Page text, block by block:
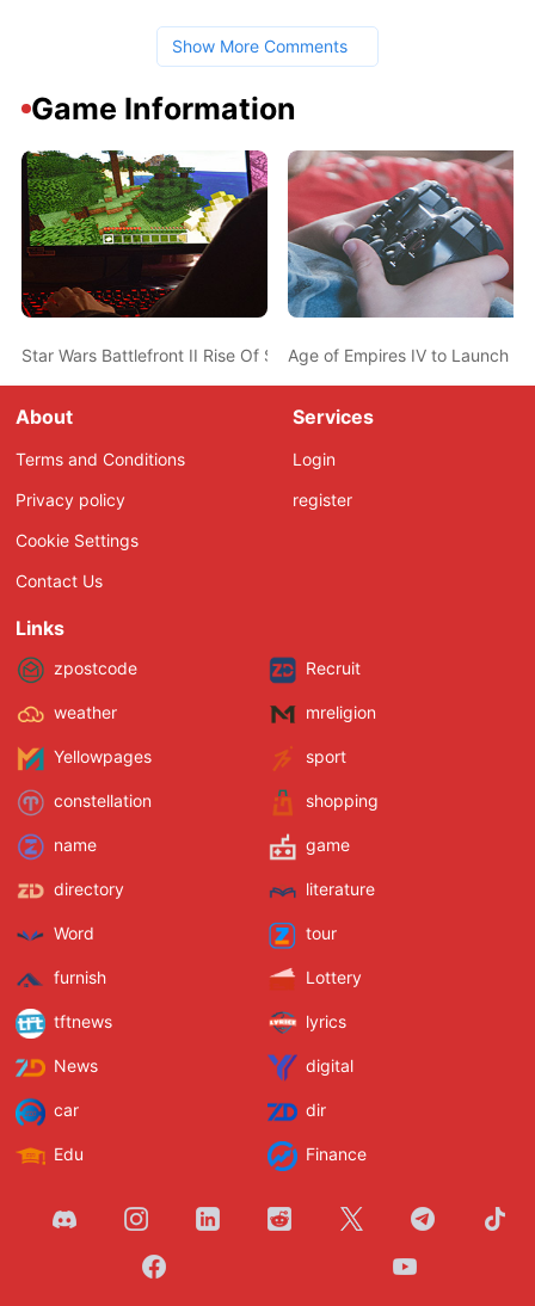
Show More Comments
Game Information
Star Wars Battlefront II Rise Of Skywalker Full Update Notes
Age of Empires IV to Launch
About
Terms and Conditions
Privacy policy
Cookie Settings
Contact Us
Services
Login
register
Links
zpostcode Recruit
weather mreligion
Yellowpages sport
constellation shopping
name game
directory literature
Word tour
furnish Lottery
tftnews lyrics
News digital
car dir
Edu Finance